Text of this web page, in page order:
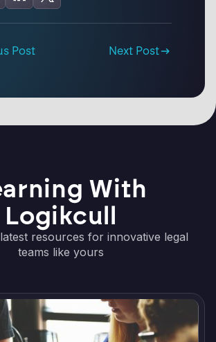
Post Next Post
With
Logikcull
resources for innovative legal
teams like yours